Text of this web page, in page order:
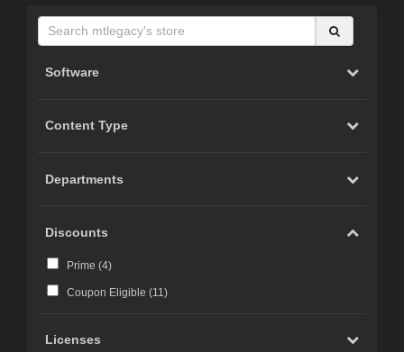
Software
Content Type
Departments
Discounts
Prime (4)
Coupon Eligible (11 )
Licenses